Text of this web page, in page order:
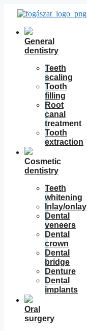
Skip
content
General
dentistry
Teeth
scaling
Tooth
filling
Root
canal
treatment
Tooth
extraction
Cosmetic
dentistry
Teeth
whitening
Inlay/onlay
Dental
veneers
Dental
crown
Dental
bridge
Denture
Dental
implants
Oral
surgery